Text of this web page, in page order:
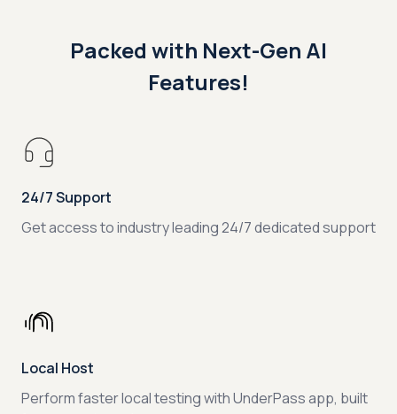
Packed with Next-Gen AI
Features!
24/7 Support
Get access to industry leading 24/7 dedicated support
Local Host
Perform faster local testing with UnderPass app, built